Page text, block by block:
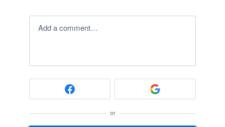
Add a comment…
or